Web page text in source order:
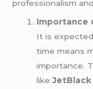
professionalism
Importance
It is
time means
importance.
like